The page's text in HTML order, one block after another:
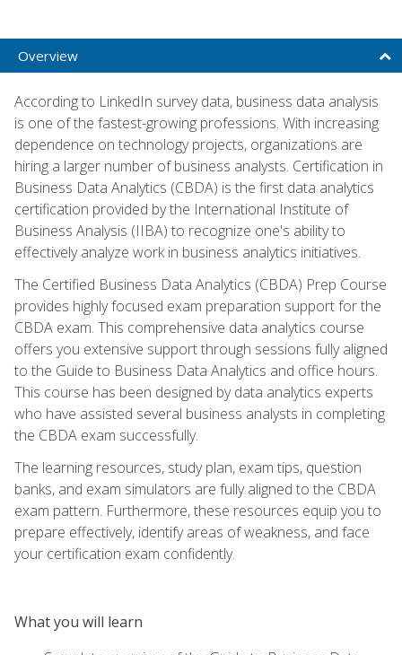
Overview
According to LinkedIn survey data, business data analysis
is one of the fastest-growing professions. With increasing
dependence on technology projects, organizations are
hiring a larger number of business analysts. Certification in
Business Data Analytics (CBDA) is the first data analytics
certification provided by the International Institute of
Business Analysis (IIBA) to recognize one's ability to
effectively analyze work in business analytics initiatives.
The Certified Business Data Analytics (CBDA) Prep Course
provides highly focused exam preparation support for the
CBDA exam. This comprehensive data analytics course
offers you extensive support through sessions fully aligned
to the Guide to Business Data Analytics and office hours.
This course has been designed by data analytics experts
who have assisted several business analysts in completing
the CBDA exam successfully.
The learning resources, study plan, exam tips, question
banks, and exam simulators are fully aligned to the CBDA
exam pattern. Furthermore, these resources equip you to
prepare effectively, identify areas of weakness, and face
your certification exam confidently.
What you will learn